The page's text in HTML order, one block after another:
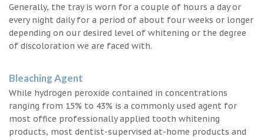
Generally, the tray is worn for a couple of hours a day or
every night daily for a period of about four weeks or longer
depending on our desired level of whitening or the degree
of discoloration we are faced with.
Bleaching Agent
While hydrogen peroxide contained in concentrations
ranging from 15% to 43% is a commonly used agent for
most office professionally applied tooth whitening
products, most dentist-supervised at-home products and